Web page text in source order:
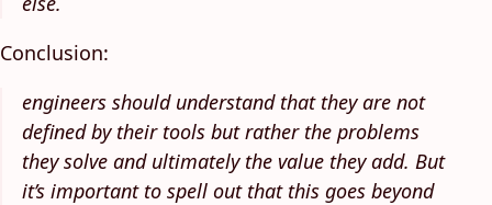
Conclusion:
engineers should understand that they are not
defined by their tools but rather the problems
they solve and ultimately the value they add. But
it’s important to spell out that this goes beyond